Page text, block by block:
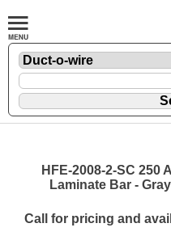
HFE-2008-2-SC 250
Laminate Bar -
Call for pricing and